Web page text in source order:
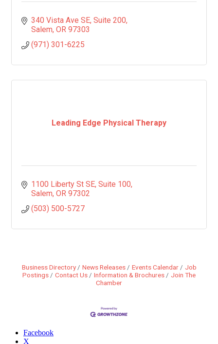
340 Vista Ave SE Suite 200
Salem OR 97303
(971) 301-6225
Leading Edge Physical Therapy
1100 Liberty St SE Suite 100
Salem OR 97302
(503) 500-5727
Business Directory News Releases Events Calendar
Job
Postings
Contact Us Information & Brochures
Join The
Chamber
Facebook
X